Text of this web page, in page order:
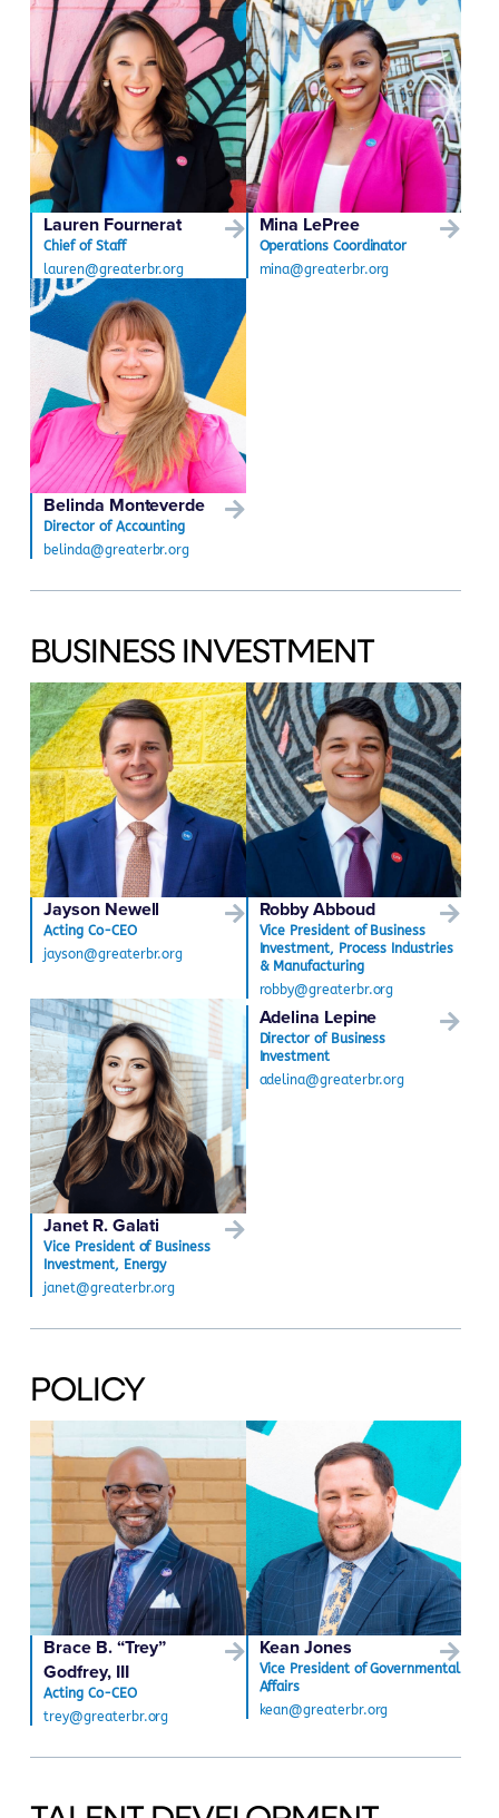
Lauren Fournerat
Chief of Staff
lauren@greaterbr.org
Mina LePree
Operations Coordinator
mina@greaterbr.org
Belinda Monteverde
Director of Accounting
belinda@greaterbr.org
BUSINESS INVESTMENT
Jayson Newell
Acting Co-CEO
jayson@greaterbr.org
Robby Abboud
Vice President of Business
Investment, Process Industries
& Manufacturing
robby@greaterbr.org
Janet R. Galati
Vice President of Business
Investment, Energy
janet@greaterbr.org
Adelina Lepine
Director of Business
Investment
adelina@greaterbr.org
POLICY
Brace B. “Trey”
Godfrey, III
Acting Co-CEO
trey@greaterbr.org
Kean Jones
Vice President of Governmental
Affairs
kean@greaterbr.org